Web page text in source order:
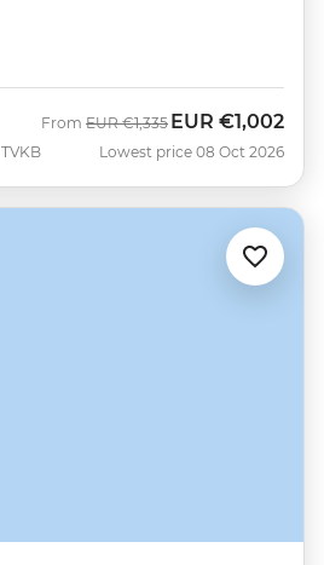
TVKB
From Was
EUR €1,335 Now
EUR €1,002
Lowest price 08 Oct 2026